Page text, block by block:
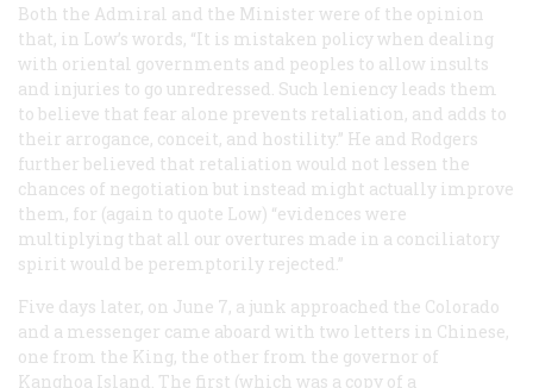
Both the Admiral and the Minister were of the opinion
that, in Low’s words, “It is mistaken policy when dealing
with oriental governments and peoples to allow insults
and injuries to go unredressed. Such leniency leads them
to believe that fear alone prevents retaliation, and adds to
their arrogance, conceit, and hostility.” He and Rodgers
further believed that retaliation would not lessen the
chances of negotiation but instead might actually improve
them, for (again to quote Low) “evidences were
multiplying that all our overtures made in a conciliatory
spirit would be peremptorily rejected.”
Five days later, on June 7, a junk approached the Colorado
and a messenger came aboard with two letters in Chinese,
one from the King, the other from the governor of
Kanghoa Island. The first (which was a copy of a